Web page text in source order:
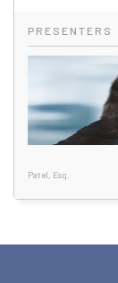
PRESENTERS
Patel, Esq.